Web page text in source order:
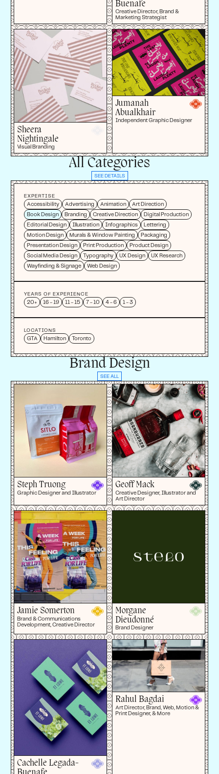
Buenafe
Creative Director, Brand &
Marketing Strategist
Sheera
Nightingale
Visual Branding
Jumanah
Abualkhair
Independent Graphic Designer
All Categories
SEE DETAILS
EXPERTISE
Accessibility
Advertising Animation Art Direction
Book Design Branding Creative Direction Digital Production
Editorial Design Illustration Infographics Lettering
Motion Design Murals & Window Painting Packaging
Presentation Design Print Production Product Design
Social Media Design Typography UX Design UX Research
Wayfinding & Signage Web Design
YEARS OF EXPERIENCE
20+
16 - 19 11 - 15 7 - 10 4 - 6 1 - 3
LOCATIONS
GTA
Hamilton Toronto
Brand Design
SEE ALL
Steph Truong
Graphic Designer and Illustrator
Geoff Mack
Creative Designer, Illustrator and
Art Director
Jamie Somerton
Brand & Communications
Development, Creative Director
Morgane
Dieudonné
Brand Designer
Cachelle Legada-
Rahul Bagdai
Art Director, Brand, Web, Motion &
Print Designer, & More